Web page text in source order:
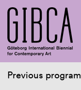
Previous program